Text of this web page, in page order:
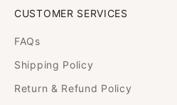
CUSTOMER SERVICES
FAQs
Shipping Policy
Return & Refund Policy